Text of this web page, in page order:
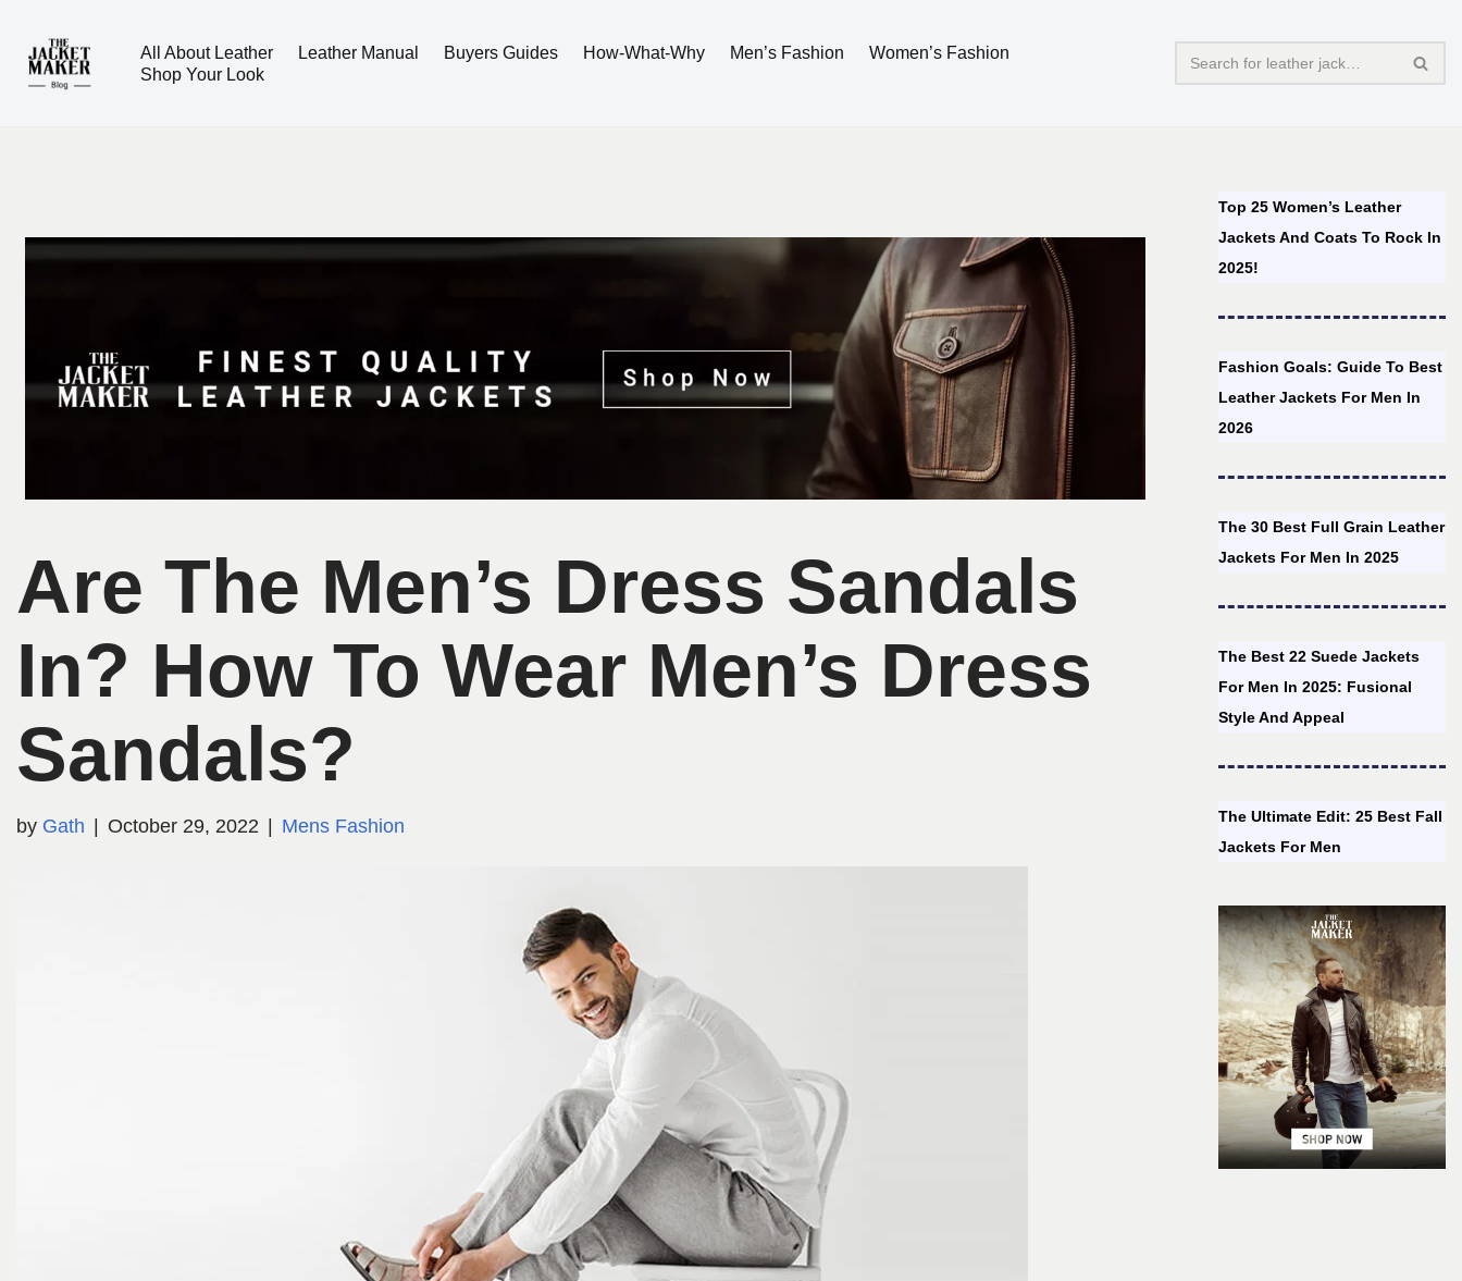
Skip
All About Leather Leather Manual Buyers Guides How-What-Why Men’s Fashion
Women’s Fashion
Shop Your Look
Are The Men’s Dress Sandals
In? How To Wear Men’s Dress
Sandals?
by Gath October 29, 2022 Mens Fashion
Top 25 Women’s Leather
Jackets And Coats To Rock In
2025!
Fashion Goals: Guide To Best
Leather Jackets For Men In
2026
The 30 Best Full Grain Leather
Jackets For Men In 2025
The Best 22 Suede Jackets
For Men In 2025: Fusional
Style And Appeal
The Ultimate Edit: 25 Best Fall
Jackets For Men